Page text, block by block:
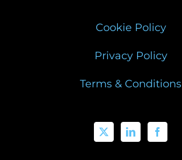
Cookie Policy
Privacy Policy
Terms & Conditions